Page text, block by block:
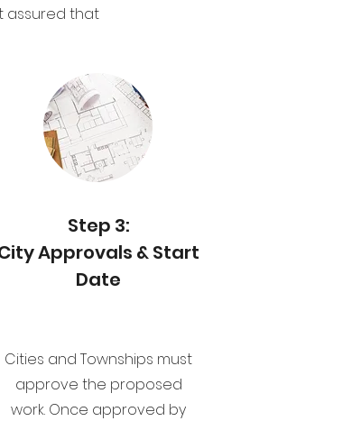
assured that
Step 3:
Approvals & Start
Date
Cities and Townships must
approve the proposed
work. Once approved by